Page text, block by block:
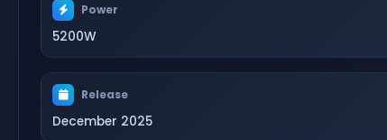
Power
5200W
Release
December 2025